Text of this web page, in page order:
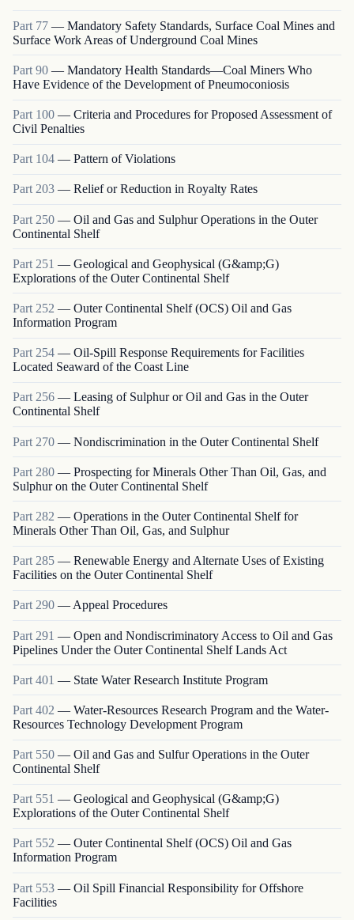
Part 77 — Mandatory Safety Standards, Surface Coal Mines and
Surface Work Areas of Underground Coal Mines
Part 90 — Mandatory Health Standards—Coal Miners Who
Have Evidence of the Development of Pneumoconiosis
Part 100 — Criteria and Procedures for Proposed Assessment of
Civil Penalties
Part 104 — Pattern of Violations
Part203 — Relief or Reduction in Royalty Rates
Part 250 — Oil and Gas and Sulphur Operations in the Outer
Continental Shelf
Part 251 — Geological and Geophysical (G&amp;G)
Explorations of the Outer Continental Shelf
Part 252 — Outer Continental Shelf (OCS) Oil and Gas
Information Program
Part 254 — Oil-Spill Response Requirements for Facilities
Located Seaward of the Coast Line
Part256 — Leasing of Sulphur or Oil and Gas in the Outer
Continental Shelf
Part 270 — Nondiscrimination in the Outer Continental Shelf
Part 280 — Prospecting for Minerals Other Than Oil, Gas, and
Sulphur on the Outer Continental Shelf
Part 282 — Operations in the Outer Continental Shelf for
Minerals Other Than Oil, Gas, and Sulphur
Part 285 — Renewable Energy and Alternate Uses of Existing
Facilities on the Outer Continental Shelf
Part 290 — Appeal Procedures
Part 291 — Open and Nondiscriminatory Access to Oil and Gas
Pipelines Under the Outer Continental Shelf Lands Act
Part 401 — State Water Research Institute Program
Part 402 — Water-Resources Research Program and the Water-
Resources Technology Development Program
Part 550 — Oil and Gas and Sulfur Operations in the Outer
Continental Shelf
Part 551 — Geological and Geophysical (G&amp;G)
Explorations of the Outer Continental Shelf
Part 552 — Outer Continental Shelf (OCS) Oil and Gas
Information Program
Part 553 — Oil Spill Financial Responsibility for Offshore
Facilities